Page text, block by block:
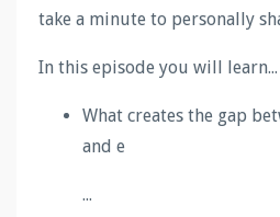
take a minute to personally
In this episode you will learn...
What creates the gap
and e
...